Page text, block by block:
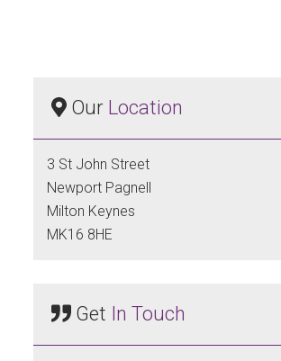
Our Location
3 St John Street
Newport Pagnell
Milton Keynes
MK16 8HE
Get In Touch